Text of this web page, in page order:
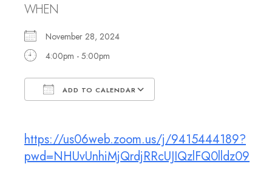
WHEN
November 28, 2024
4:00pm - 5:00pm
ADD TO CALENDAR
https://us06web.zoom.us/j/9415444189?
pwd=NHUvUnhiMjQrdjRRcUJIQzlFQ0lldz09